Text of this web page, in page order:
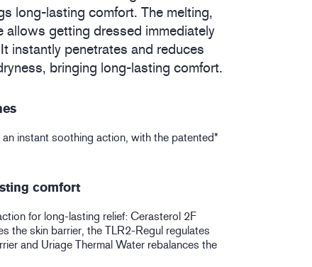
long-lasting comfort. The melting,
allows getting dressed immediately
instantly penetrates and reduces
bringing long-lasting comfort.
instant soothing action, with the patented*
comfort
for long-lasting relief: Cerasterol 2F
the skin barrier, the TLR2-Regul regulates
and Uriage Thermal Water rebalances the